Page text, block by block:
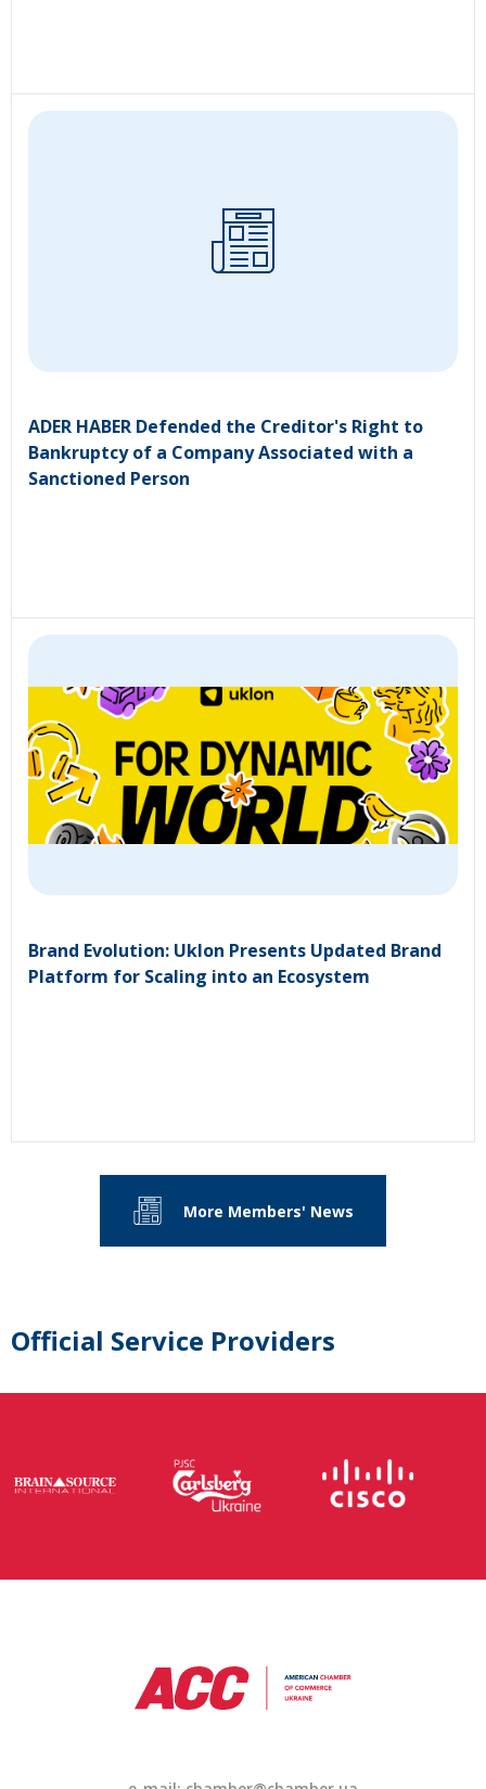
ADER HABER Defended the Creditor's Right to
Bankruptcy of a Company Associated with a
Sanctioned Person
Brand Evolution: Uklon Presents Updated Brand
Platform for Scaling into an Ecosystem
More Members' News
Official Service Providers